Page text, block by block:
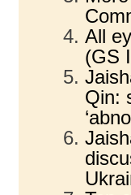
All
(GS
Qin: